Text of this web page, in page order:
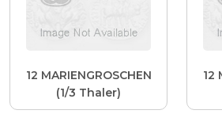
12 MARIENGROSCHEN
(1/3 Thaler)
12